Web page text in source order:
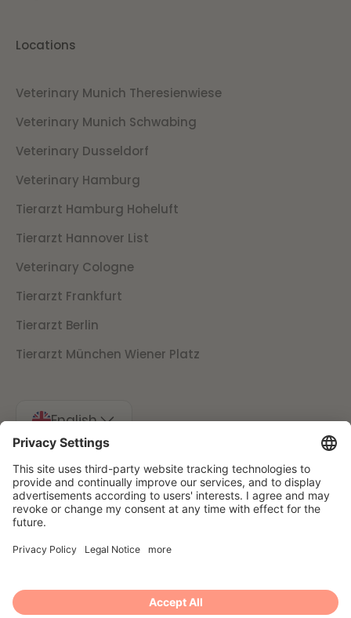
Locations
Veterinary Munich Theresienwiese
Veterinary Munich Schwabing
Veterinary Dusseldorf
Veterinary Hamburg
Tierarzt Hamburg Hoheluft
Tierarzt Hannover List
Veterinary Cologne
Tierarzt Frankfurt
Tierarzt Berlin
Tierarzt München Wiener Platz
English
ImprintData protectionCancellation conditions